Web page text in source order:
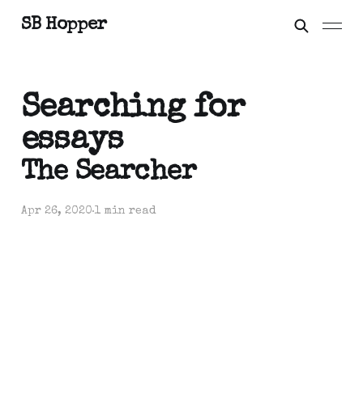
SB Hopper
Searching for
essays
The Searcher
Apr 26, 20201 min read